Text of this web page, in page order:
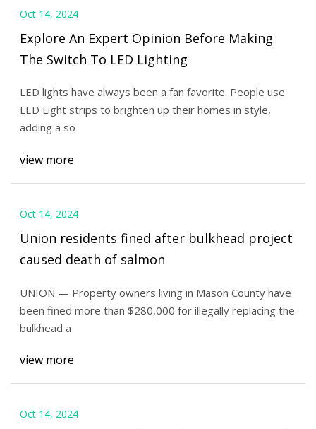
Oct 14, 2024
Explore An Expert Opinion Before Making
The Switch To LED Lighting
LED lights have always been a fan favorite. People use
LED Light strips to brighten up their homes in style,
adding a so
view more
Oct 14, 2024
Union residents fined after bulkhead project
caused death of salmon
UNION — Property owners living in Mason County have
been fined more than $280,000 for illegally replacing the
bulkhead a
view more
Oct 14, 2024